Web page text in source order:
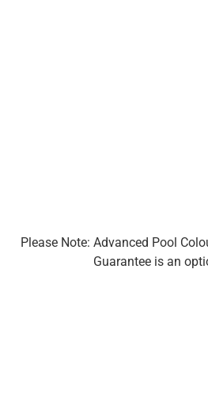
Please Note: Advanced Pool
Guarantee is an